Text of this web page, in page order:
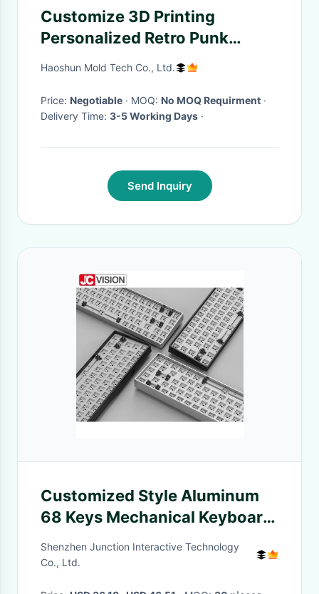
Customize 3D Printing
Personalized Retro Punk
Backlit Round Keycaps
Game
Haoshun Mold Tech Co., Ltd.
Price: Negotiable · MOQ: No MOQ Requirment ·
Delivery Time: 3-5 Working Days ·
Send Inquiry
Customized Style Aluminum
68 Keys Mechanical Keyboard
Case Kit RGB LED Backlit
Shenzhen Junction Interactive Technology
Co., Ltd.